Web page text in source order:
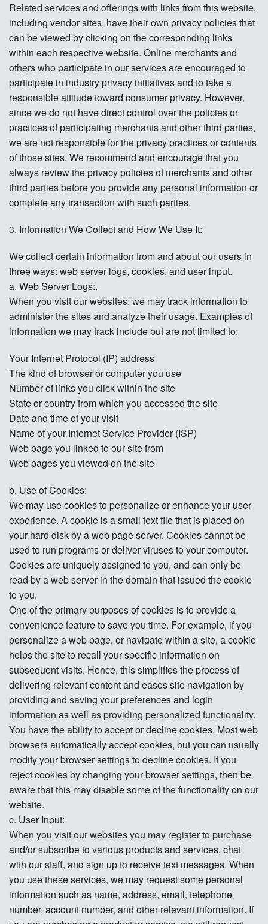
Related services and offerings with links from this website,
including vendor sites, have their own privacy policies that
can be viewed by clicking on the corresponding links
within each respective website. Online merchants and
others who participate in our services are encouraged to
participate in industry privacy initiatives and to take a
responsible attitude toward consumer privacy. However,
since we do not have direct control over the policies or
practices of participating merchants and other third parties,
we are not responsible for the privacy practices or contents
of those sites. We recommend and encourage that you
always review the privacy policies of merchants and other
third parties before you provide any personal information or
complete any transaction with such parties.
3. Information We Collect and How We Use It:
We collect certain information from and about our users in
three ways: web server logs, cookies, and user input.
a. Web Server Logs:.
When you visit our websites, we may track information to
administer the sites and analyze their usage. Examples of
information we may track include but are not limited to:
Your Internet Protocol (IP) address
The kind of browser or computer you use
Number of links you click within the site
State or country from which you accessed the site
Date and time of your visit
Name of your Internet Service Provider (ISP)
Web page you linked to our site from
Web pages you viewed on the site
b. Use of Cookies:
We may use cookies to personalize or enhance your user
experience. A cookie is a small text file that is placed on
your hard disk by a web page server. Cookies cannot be
used to run programs or deliver viruses to your computer.
Cookies are uniquely assigned to you, and can only be
read by a web server in the domain that issued the cookie
to you.
One of the primary purposes of cookies is to provide a
convenience feature to save you time. For example, if you
personalize a web page, or navigate within a site, a cookie
helps the site to recall your specific information on
subsequent visits. Hence, this simplifies the process of
delivering relevant content and eases site navigation by
providing and saving your preferences and login
information as well as providing personalized functionality.
You have the ability to accept or decline cookies. Most web
browsers automatically accept cookies, but you can usually
modify your browser settings to decline cookies. If you
reject cookies by changing your browser settings, then be
aware that this may disable some of the functionality on our
website.
c. User Input:
When you visit our websites you may register to purchase
and/or subscribe to various products and services, chat
with our staff, and sign up to receive text messages. When
you use these services, we may request some personal
information such as name, address, email, telephone
number, account number, and other relevant information. If